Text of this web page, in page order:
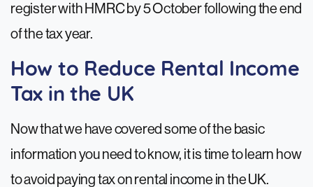
register with HMRC by 5 October following the end
of the tax year.
How to Reduce Rental Income
Tax in the UK
Now that we have covered some of the basic
information you need to know, it is time to learn how
to avoid paying tax on rental income in the UK.